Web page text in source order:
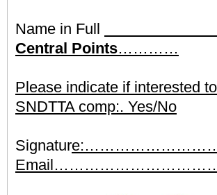
Name in Full
Central Points…………
Please indicate if interested
SNDTTA comp:. Yes/No
Signatur